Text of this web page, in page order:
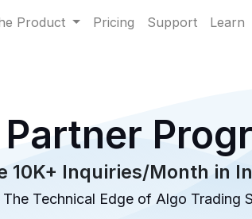
Product Pricing Support Learn
10K+ Inquiries/Month in
Technical Edge of Algo Trading